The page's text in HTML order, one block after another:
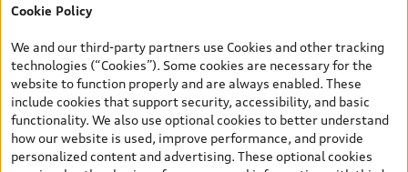
TFSI quattro models. Credit varies by model. Conditions apply. See
finance or lease through Audi Financial Services (AFS), of any new,
unregistered 2026 Audi Q7 model, on approved credit. Offer
available to previous Audi Financial Services customers who have
terminated a AFS lease contract within the current sales calendar
year January 3rd, 2026 - January 4th, 2027, whose lease account
termination date falls in one of the following periods: Same
month of the new AFS lease or retail finance contract date, month
Cookie Policy
We and our third-party partners use Cookies and other tracking
technologies (“Cookies”). Some cookies are necessary for the
website to function properly and are always enabled. These
include cookies that support security, accessibility, and basic
functionality. We also use optional cookies to better understand
how our website is used, improve performance, and provide
personalized content and advertising. These optional cookies